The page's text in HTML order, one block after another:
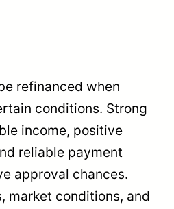
refinanced when
conditions. Strong
income, positive
reliable payment
approval chances.
market conditions, and